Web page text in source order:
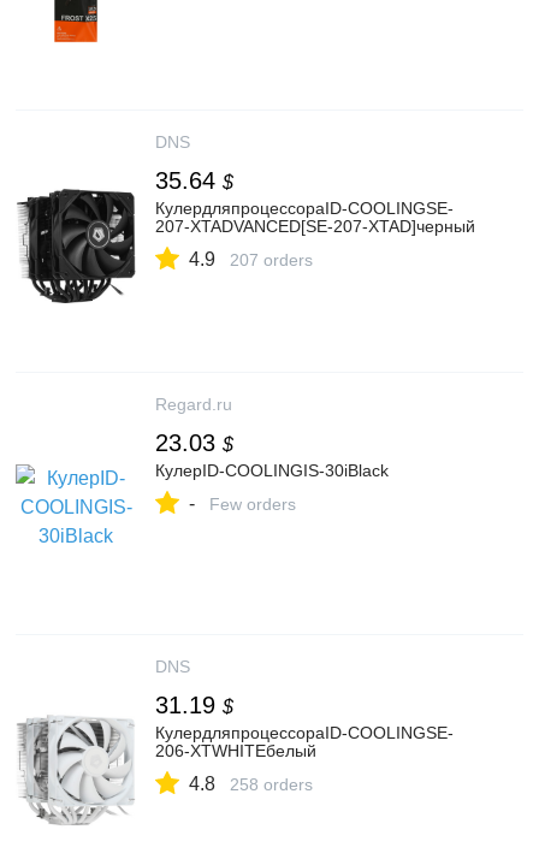
DNS
35.64 $
КулердляпроцессораID-COOLINGSE-
207-XTADVANCED[SE-207-XTAD]черный
4.9 207 orders
Regard.ru
23.03 $
КулерID-COOLINGIS-30iBlack
- Few orders
DNS
31.19 $
КулердляпроцессораID-COOLINGSE-
206-XTWHITEбелый
4.8 258 orders